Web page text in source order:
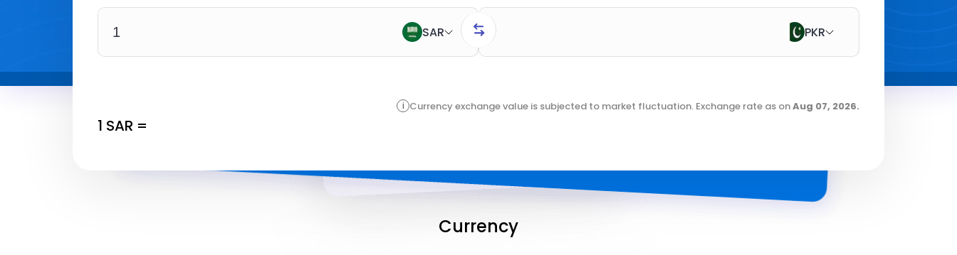
SAR PKR
1 SAR =
i Currency exchange value is subjected to market fluctuation. Exchange rate as onAug 07, 2026.
Currency